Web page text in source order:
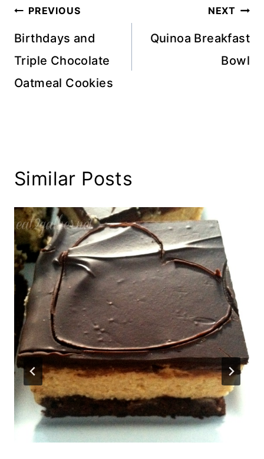
Post
navigation
PREVIOUS
Birthdays and
Triple Chocolate
Oatmeal Cookies
NEXT
Quinoa Breakfast
Bowl
Similar Posts